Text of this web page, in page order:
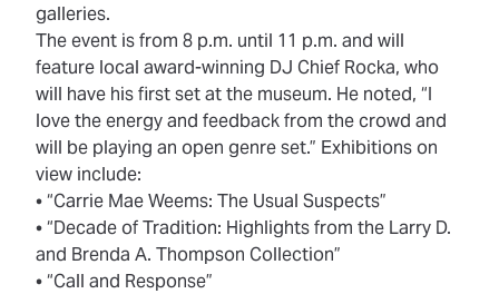
galleries.
The event is from 8 p.m. until 11 p.m. and will
feature local award-winning DJ Chief Rocka, who
will have his first set at the museum. He noted, “I
love the energy and feedback from the crowd and
will be playing an open genre set.” Exhibitions on
view include:
• “Carrie Mae Weems: The Usual Suspects”
• “Decade of Tradition: Highlights from the Larry D.
and Brenda A. Thompson Collection”
• “Call and Response”